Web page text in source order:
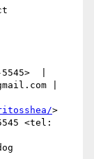
|
|
>
<tel: